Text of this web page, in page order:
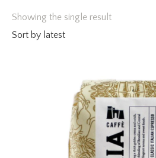
Showing the single result